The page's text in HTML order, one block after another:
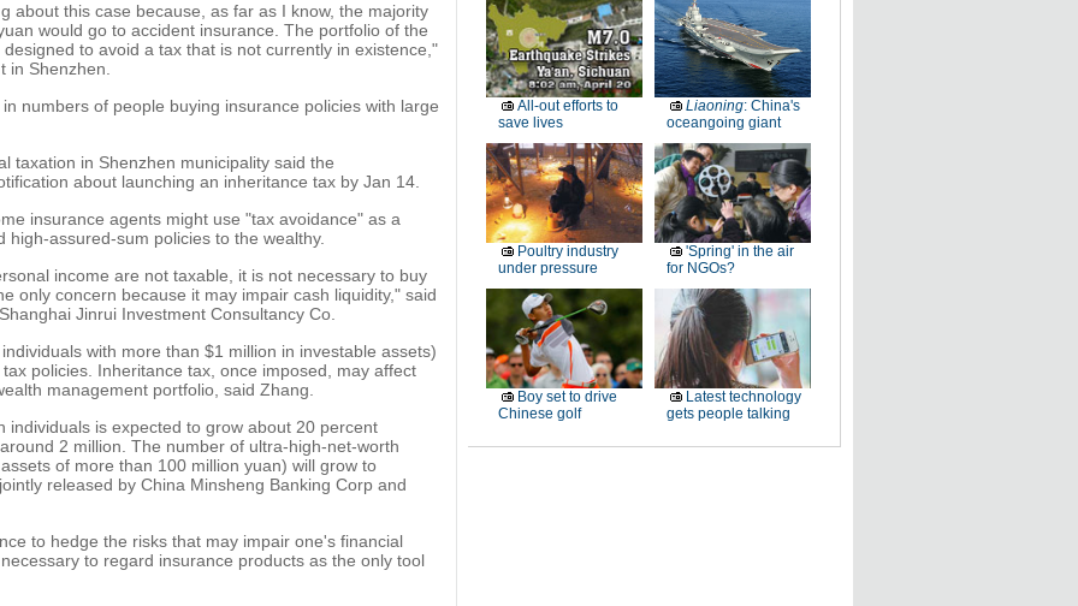
about this case because, as far as I know, the majority
would go to accident insurance. The portfolio of the
to avoid a tax that is not currently in existence,"
in Shenzhen.
numbers of people buying insurance policies with large
taxation in Shenzhen municipality said the
about launching an inheritance tax by Jan 14.
insurance agents might use "tax avoidance" as a
assured-sum policies to the wealthy.
income are not taxable, it is not necessary to buy
only concern because it may impair cash liquidity," said
Jinrui Investment Consultancy Co.
with more than $1 million in investable assets)
policies. Inheritance tax, once imposed, may affect
management portfolio, said Zhang.
is expected to grow about 20 percent
2 million. The number of ultra-high-net-worth
of more than 100 million yuan) will grow to
released by China Minsheng Banking Corp and
to hedge the risks that may impair one's financial
to regard insurance products as the only tool
All-out efforts to
save lives
Liaoning: China's
oceangoing giant
Poultry industry
under pressure
'Spring' in the air
for NGOs?
Boy set to drive
Chinese golf
Latest technology
gets people talking